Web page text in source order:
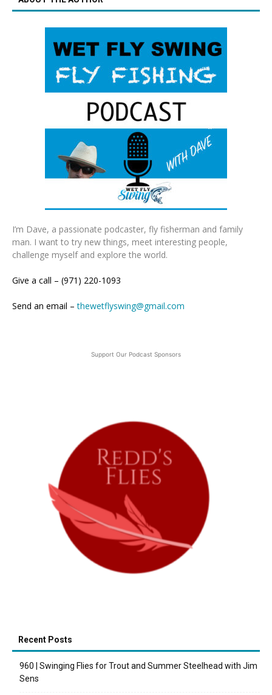
I’m Dave, a passionate podcaster, fly fisherman and family
man. I want to try new things, meet interesting people,
challenge myself and explore the world.
Give a call – (971) 220-1093
Send an email –thewetflyswing@gmail.com
Support Our Podcast Sponsors
Recent Posts
960 | Swinging Flies for Trout and Summer Steelhead with Jim
Sens